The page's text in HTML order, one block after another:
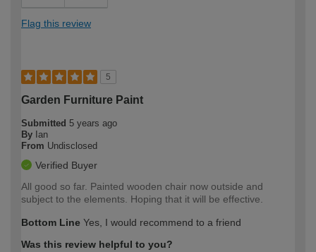
Flag this review
5
Garden Furniture Paint
Submitted 5 years ago
By Ian
From Undisclosed
Verified Buyer
All good so far. Painted wooden chair now outside and
subject to the elements. Hoping that it will be effective.
Bottom Line Yes, I would recommend to a friend
Was this review helpful to you?